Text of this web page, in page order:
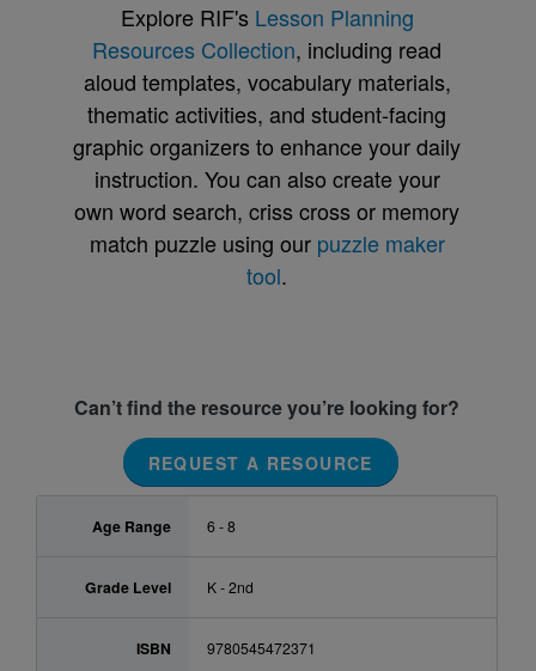
Explore RIF's Lesson Planning
Resources Collection, including read
aloud templates, vocabulary materials,
thematic activities, and student-facing
graphic organizers to enhance your daily
instruction. You can also create your
own word search, criss cross or memory
match puzzle using our puzzle maker
tool.
Can’t find the resource you’re looking for?
REQUEST A RESOURCE
Age Range 6 - 8
Grade Level K - 2nd
ISBN 9780545472371